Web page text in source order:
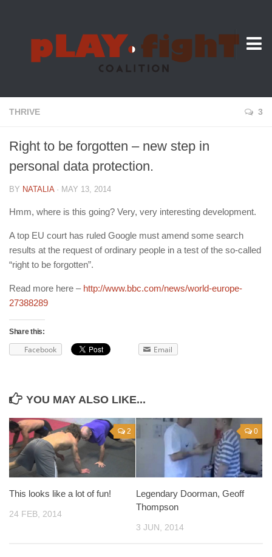
About Us
THRIVE 3
Right to be forgotten – new step in
personal data protection.
BY NATALIA· MAY 13, 2014
Hmm, where is this going? Very, very interesting development.
A top EU court has ruled Google must amend some search
results at the request of ordinary people in a test of the so-called
“right to be forgotten”.
Read more here – http://www.bbc.com/news/world-europe-
27388289
Share this:
Facebook Email
YOU MAY ALSO LIKE...
2
This looks like a lot of fun!
24 FEB, 2014
0
Legendary Doorman, Geoff
Thompson
3 JUN, 2014